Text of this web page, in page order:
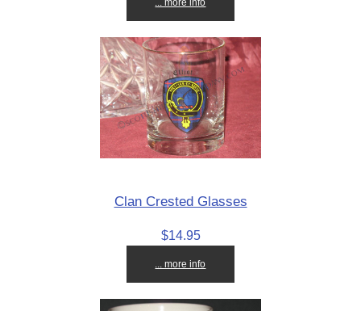
... more info
Clan Crested Glasses
$14.95
... more info